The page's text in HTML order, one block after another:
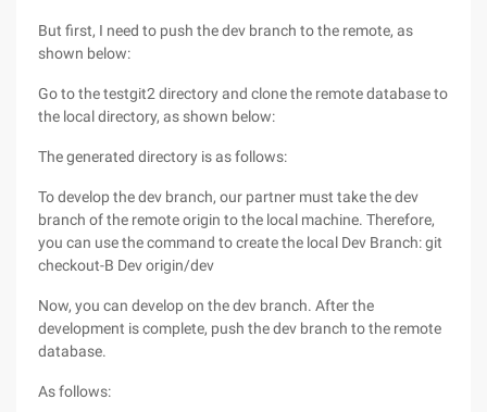
But first, I need to push the dev branch to the remote, as
shown below:
Go to the testgit2 directory and clone the remote database to
the local directory, as shown below:
The generated directory is as follows:
To develop the dev branch, our partner must take the dev
branch of the remote origin to the local machine. Therefore,
you can use the command to create the local Dev Branch: git
checkout-B Dev origin/dev
Now, you can develop on the dev branch. After the
development is complete, push the dev branch to the remote
database.
As follows: